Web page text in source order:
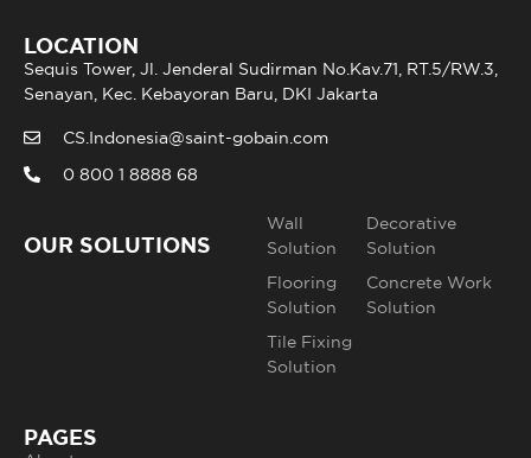
LOCATION
Sequis Tower, Jl. Jenderal Sudirman No.Kav.71, RT.5/RW.3,
Senayan, Kec. Kebayoran Baru, DKI Jakarta
CS.Indonesia@saint-gobain.com
0 800 1 8888 68
OUR SOLUTIONS
Wall
Solution
Flooring
Solution
Tile Fixing
Solution
Decorative
Solution
Concrete Work
Solution
PAGES